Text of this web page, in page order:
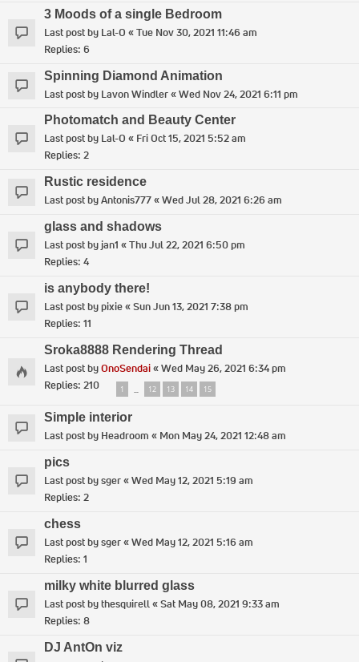
3 Moods of a single Bedroom
Last post by Lal-O «Tue Nov 30, 2021 11:46 am
Replies: 6
Spinning Diamond Animation
Last post by Lavon Windler«Wed Nov 24, 2021 6:11 pm
Photomatch and Beauty Center
Last post by Lal-O « Fri Oct 15, 2021 5:52 am
Replies: 2
Rustic residence
Last post byAntonis777«Wed Jul 28, 2021 6:26 am
glass and shadows
Last post by jan1 «Thu Jul 22, 2021 6:50 pm
Replies: 4
is anybody there!
Last post bypixie«Sun Jun 13, 2021 7:38 pm
Replies: 11
Sroka8888 Rendering Thread
Last post byOnoSendai«Wed May 26, 2021 6:34 pm
Replies: 210 1 … 12 13 14 15
Simple interior
Last post by Headroom « Mon May 24, 2021 12:48 am
pics
Last post bysger«Wed May 12, 2021 5:19 am
Replies: 2
chess
Last post bysger«Wed May 12, 2021 5:16 am
Replies: 1
milky white blurred glass
Last post bythesquirell«Sat May 08, 2021 9:33 am
Replies: 8
DJ AntOn viz